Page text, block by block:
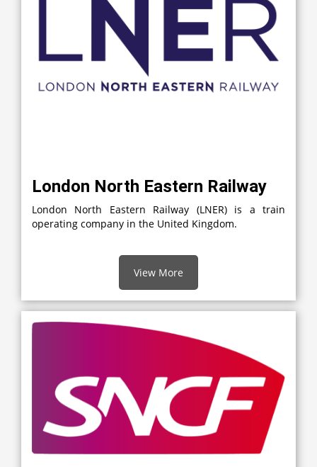
London North Eastern Railway
London North Eastern Railway (LNER) is a train
operating company in the United Kingdom.
View More